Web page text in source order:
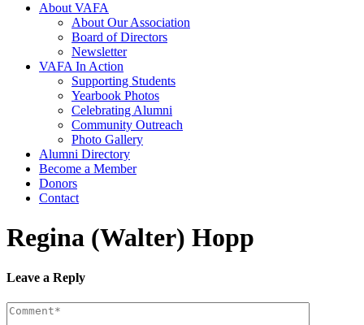
About VAFA
About Our Association
Board of Directors
Newsletter
VAFA In Action
Supporting Students
Yearbook Photos
Celebrating Alumni
Community Outreach
Photo Gallery
Alumni Directory
Become a Member
Donors
Contact
Regina (Walter) Hopp
Leave a Reply